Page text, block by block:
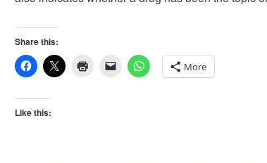
Share this:
More
Like this: